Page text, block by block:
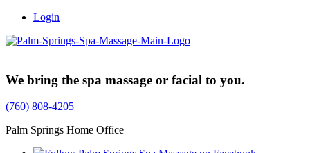
Login
We bring the spa massage or facial to you.
(760) 808-4205
Palm Springs Home Office